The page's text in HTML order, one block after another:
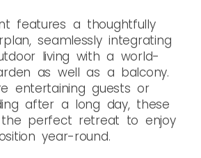
features a thoughtfully
seamlessly integrating
living with a world-
as well as a balcony.
entertaining guests or
after a long day, these
perfect retreat to enjoy
year-round.